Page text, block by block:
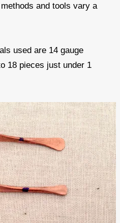
and tools vary a
used are 14 gauge
18 pieces just under 1